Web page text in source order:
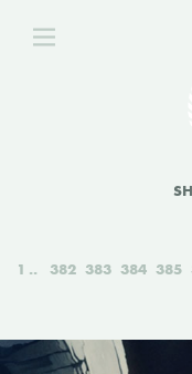
1 382 383 384 385